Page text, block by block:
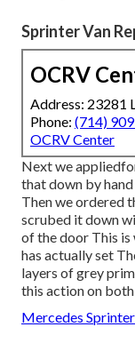
Sprinter Van
OCRV
Address: 23281
Phone: (714)
OCRV Center
Next we
that down by
Then we ordered
scrubed it down
of the door This is
has actually set
layers of grey
this action on
Mercedes